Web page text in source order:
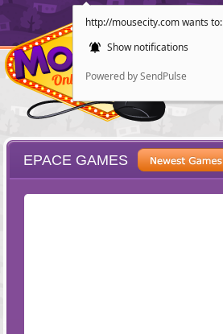
http://mousecity.com wants to:
Show notifications
Powered by SendPulse
EPACE GAMES